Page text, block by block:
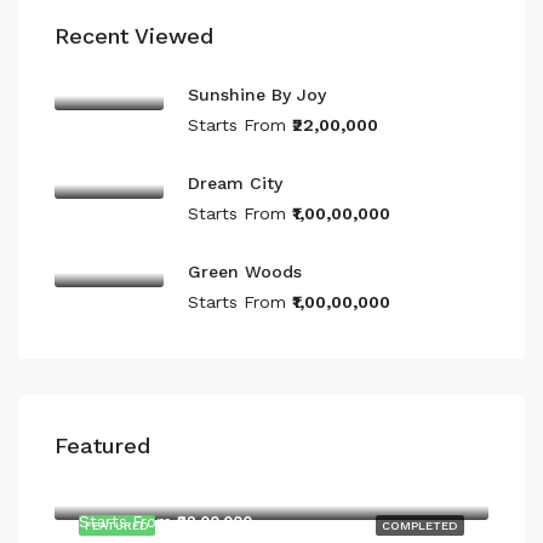
Recent Viewed
Sunshine By Joy
Starts From ₹22,00,000
Dream City
Starts From ₹1,00,00,000
Green Woods
Starts From ₹1,00,00,000
Featured
COMPLETED
FEATURED
Starts From₹22,00,000